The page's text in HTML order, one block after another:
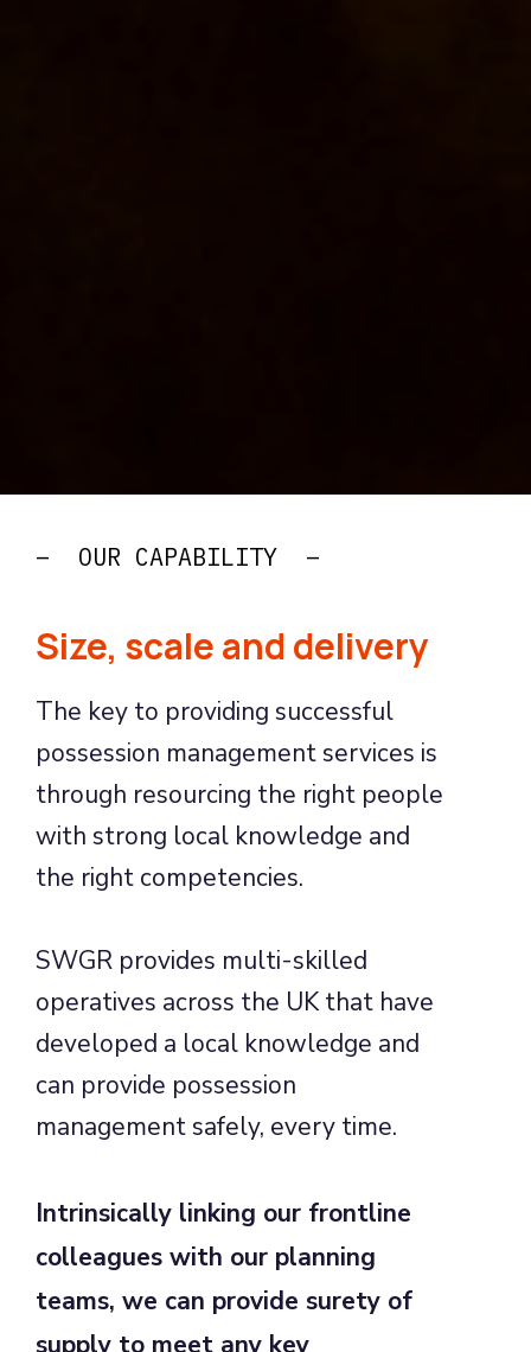
– OUR CAPABILITY –
Size, scale and delivery
The key to providing successful
possession management services is
through resourcing the right people
with strong local knowledge and
the right competencies.
SWGR provides multi-skilled
operatives across the UK that have
developed a local knowledge and
can provide possession
management safely, every time.
Intrinsically linking our frontline
colleagues with our planning
teams, we can provide surety of
supply to meet any key